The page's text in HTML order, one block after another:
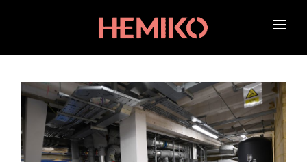
HOME
ABOUT US
SERVICES
OUR WORK